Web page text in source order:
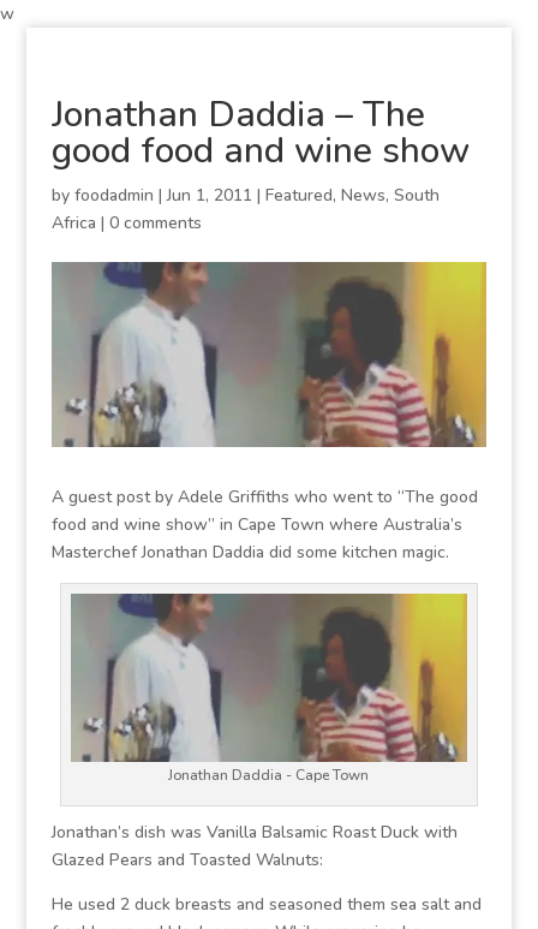
w
Jonathan Daddia – The
good food and wine show
by foodadmin |Jun 1, 2011 | Featured, News, South
Africa | 0 comments
A guest post by Adele Griffiths who went to “The good
food and wine show” in Cape Town where Australia’s
Masterchef Jonathan Daddia did some kitchen magic.
Jonathan Daddia - Cape Town
Jonathan’s dish was Vanilla Balsamic Roast Duck with
Glazed Pears and Toasted Walnuts:
He used 2 duck breasts and seasoned them sea salt and